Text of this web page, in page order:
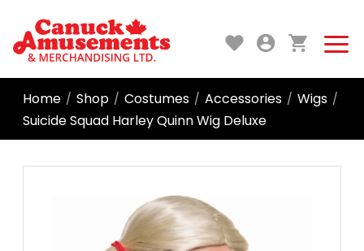
Home / Shop / Costumes / Accessories / Wigs /
Suicide Squad Harley Quinn Wig Deluxe